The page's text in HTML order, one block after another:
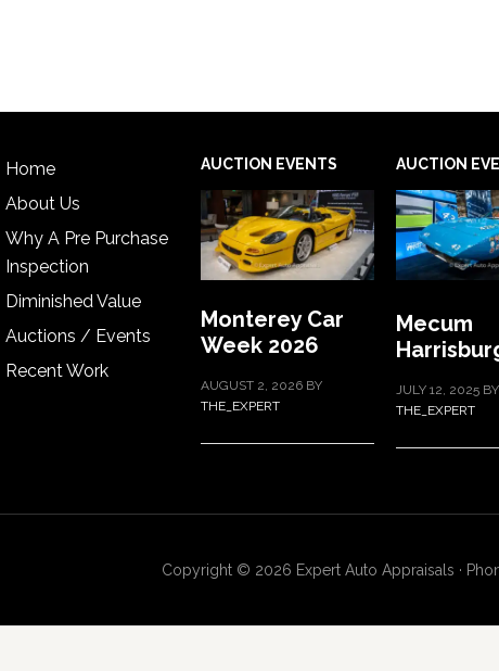
Home
About Us
Why A Pre Purchase
Inspection
Diminished Value
Auctions / Events
Recent Work
AUCTION EVENTS
Monterey Car
Week 2026
AUGUST 2, 2026 BY
THE_EXPERT
AUCTION
Mecum
JULY 12, 2025 BY
THE_EXPERT
Copyright © 2026 Expert Auto Appraisals ·